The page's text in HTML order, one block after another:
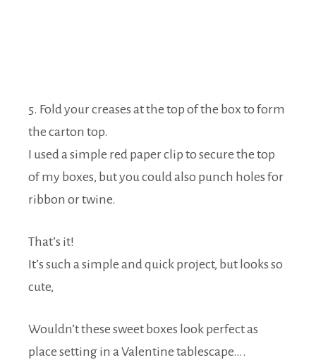
5. Fold your creases at the top of the box to form
the carton top.
I used a simple red paper clip to secure the top
of my boxes, but you could also punch holes for
ribbon or twine.
That’s it!
It’s such a simple and quick project, but looks so
cute,
Wouldn’t these sweet boxes look perfect as
place setting in a Valentine tablescape….